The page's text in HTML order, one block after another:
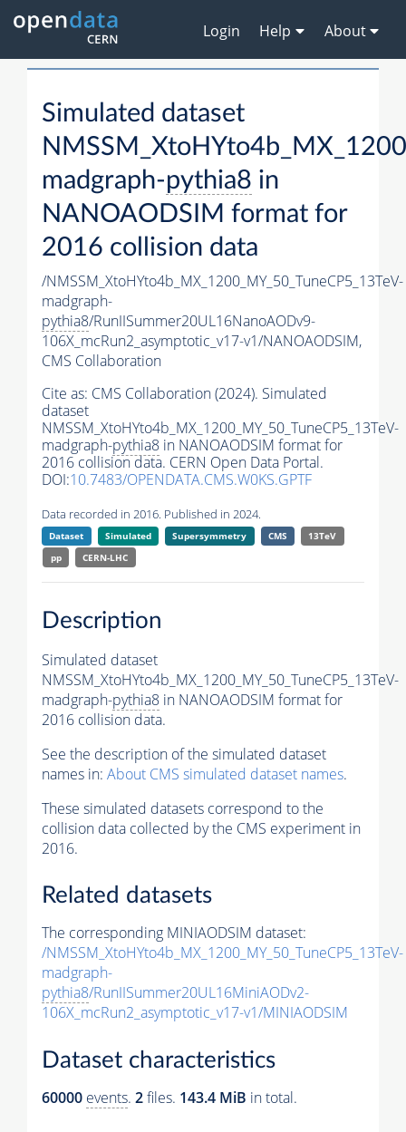
Login Help About
Simulated dataset
madgraph-pythia8 in
NANOAODSIM format for
2016 collision data
/NMSSM_XtoHYto4b_MX_1200_MY_50_TuneCP5_13TeV-
madgraph-
pythia8/RunIISummer20UL16NanoAODv9-
106X_mcRun2_asymptotic_v17-v1/NANOAODSIM,
CMS Collaboration
Cite as: CMS Collaboration (2024). Simulated
dataset
NMSSM_XtoHYto4b_MX_1200_MY_50_TuneCP5_13TeV-
madgraph-pythia8 in NANOAODSIM format for
2016 collision data. CERN Open Data Portal.
DOI:10.7483/OPENDATA.CMS.W0KS.GPTF
Data recorded in 2016. Published in 2024.
Dataset Simulated Supersymmetry CMS
13TeV
pp
CERN-LHC
Description
Simulated dataset
NMSSM_XtoHYto4b_MX_1200_MY_50_TuneCP5_13TeV-
madgraph-pythia8 in NANOAODSIM format for
2016 collision data.
See the description of the simulated dataset
names in: About CMS simulated dataset names.
These simulated datasets correspond to the
collision data collected by the CMS experiment in
2016.
Related datasets
The corresponding MINIAODSIM dataset:
/NMSSM_XtoHYto4b_MX_1200_MY_50_TuneCP5_13TeV-
madgraph-
pythia8/RunIISummer20UL16MiniAODv2-
106X_mcRun2_asymptotic_v17-v1/MINIAODSIM
Dataset characteristics
60000 events. 2files. 143.4 MiB in total.